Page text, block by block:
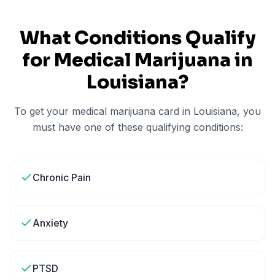
What Conditions Qualify
for Medical Marijuana in
Louisiana?
To get your medical marijuana card in Louisiana, you
must have one of these qualifying conditions:
Chronic Pain
Anxiety
PTSD